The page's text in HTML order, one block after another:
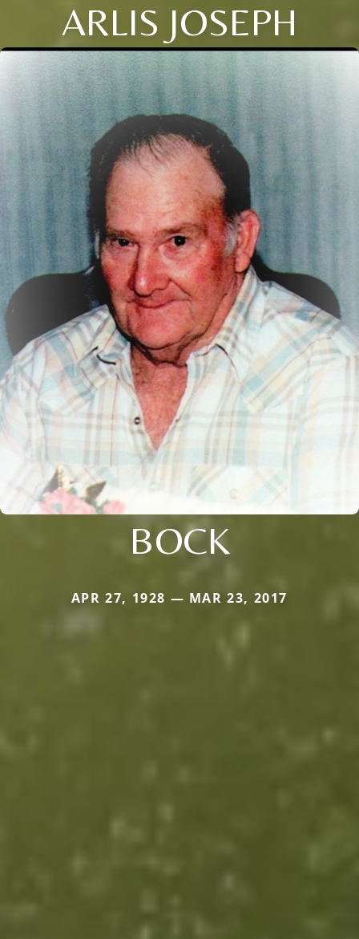
ARLIS JOSEPH
BOCK
APR 27, 1928 — MAR 23, 2017